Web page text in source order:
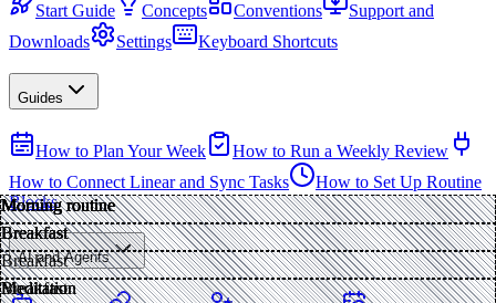
Start Guide Concepts Conventions
Support and
Downloads
Settings Keyboard Shortcuts
Guides
How to Plan Your Week
How to Run a Weekly Review
How to Connect Linear and Sync Tasks
How to Set Up Routine
Blocks
AI and Agents
Morning routine
Breakfast
Meditation
Morning routine
Breakfast
Meditation
Morning routine
Breakfast
Morning routine
Breakfast
Meditation
Morning routine
Breakfast
Morning routine
Breakfast
Morning routine
Breakfast